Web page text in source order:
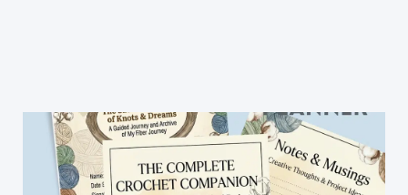
Way
I\’ve
Seen